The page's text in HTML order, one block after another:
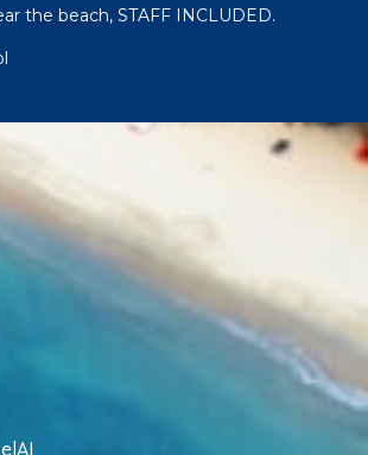
the beach, STAFF INCLUDED.